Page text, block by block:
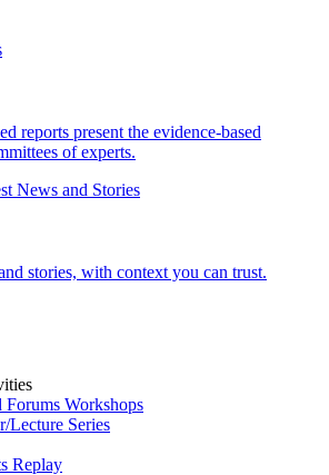
reports present the evidence-based
of experts.
News and Stories
stories, with context you can trust.
Forums Workshops
Lecture Series
Replay